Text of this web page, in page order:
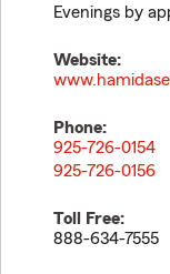
Evenings by
Website:
Phone:
925-726-0154
925-726-0156
Toll Free:
888-634-7555